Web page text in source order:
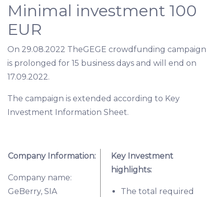
Minimal investment 100
EUR
On 29.08.2022 TheGEGE crowdfunding campaign
is prolonged for 15 business days and will end on
17.09.2022.
The campaign is extended according to Key
Investment Information Sheet.
Company Information:
Company name:
GeBerry, SIA
Key Investment
highlights:
The total required